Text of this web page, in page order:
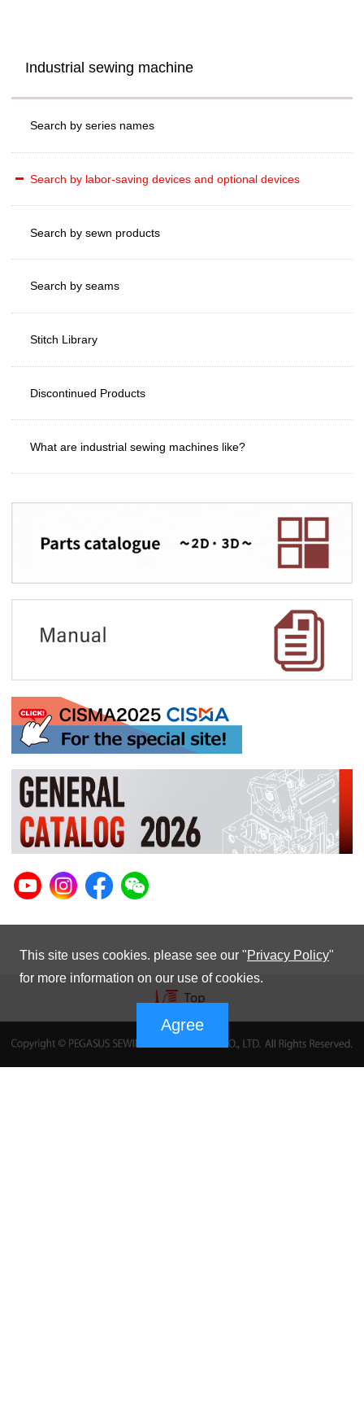
Industrial sewing machine
Search by series names
Search by labor-saving devices and optional devices
Search by sewn products
Search by seams
Stitch Library
Discontinued Products
What are industrial sewing machines like?
This site uses cookies. please see our "Privacy Policy"
for more information on our use of cookies.
Agree